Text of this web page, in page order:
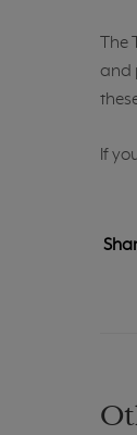
The
and
If